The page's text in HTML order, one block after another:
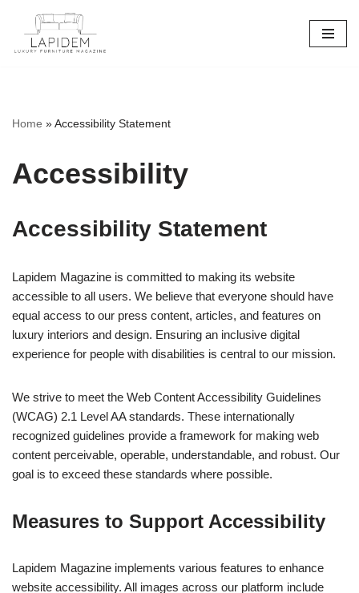
Skip
Home »Accessibility Statement
Accessibility
Accessibility Statement
Lapidem Magazine is committed to making its website
accessible to all users. We believe that everyone should have
equal access to our press content, articles, and features on
luxury interiors and design. Ensuring an inclusive digital
experience for people with disabilities is central to our mission.
We strive to meet the Web Content Accessibility Guidelines
(WCAG) 2.1 Level AA standards. These internationally
recognized guidelines provide a framework for making web
content perceivable, operable, understandable, and robust. Our
goal is to exceed these standards where possible.
Measures to Support Accessibility
Lapidem Magazine implements various features to enhance
website accessibility. All images across our platform include